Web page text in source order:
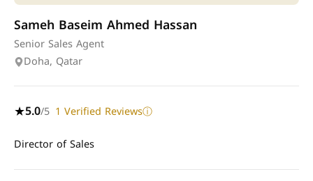
Sameh Baseim Ahmed Hassan
Senior Sales Agent
Doha, Qatar
★5.0/5 1 Verified Reviewsⓘ
Director of Sales